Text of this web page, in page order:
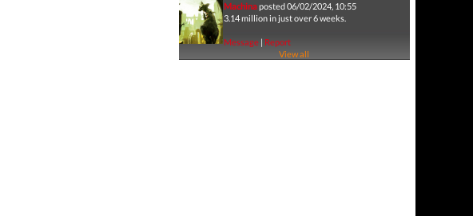
Machinaposted 06/02/2024, 10:55
3.14 million in just over 6 weeks.
Message| Report
View all